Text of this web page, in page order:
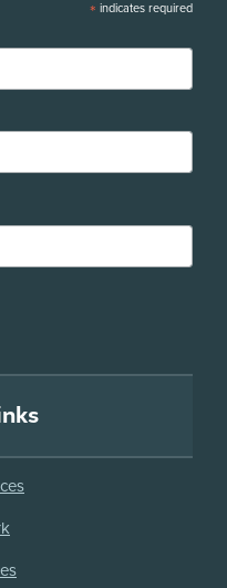
* indicates required